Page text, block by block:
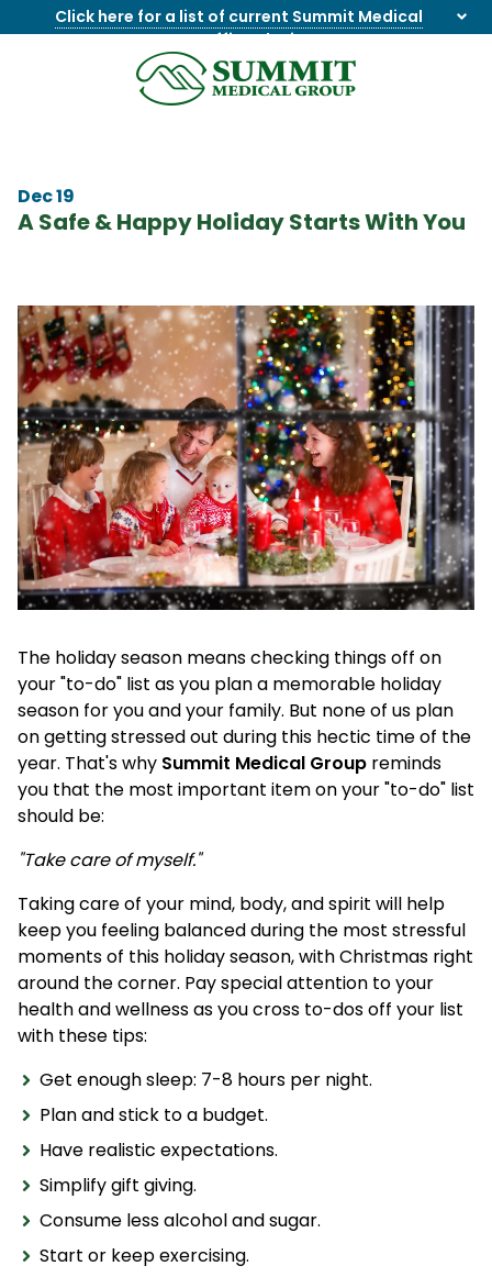
Click here for a list of current Summit Medical
Group office closings.
8655844747
Summit
1275
Suite
TN
37909
Varied
A Safe & Happy Holiday Starts With You
Dec 19
The holiday season means checking things off on
your "to-do" list as you plan a memorable holiday
season for you and your family. But none of us plan
on getting stressed out during this hectic time of the
year. That's why Summit Medical Group reminds
you that the most important item on your "to-do" list
should be:
"Take care of myself."
Taking care of your mind, body, and spirit will help
keep you feeling balanced during the most stressful
moments of this holiday season, with Christmas right
around the corner. Pay special attention to your
health and wellness as you cross to-dos off your list
with these tips:
Get enough sleep: 7-8 hours per night.
Plan and stick to a budget.
Have realistic expectations.
Simplify gift giving.
Consume less alcohol and sugar.
Start or keep exercising.